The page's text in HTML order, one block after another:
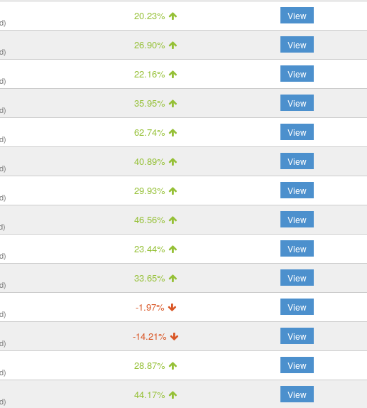
20.23% View
26.90% View
22.16% View
35.95% View
62.74% View
40.89% View
29.93% View
46.56% View
23.44% View
33.65% View
-1.97% View
-14.21% View
28.87% View
44.17% View